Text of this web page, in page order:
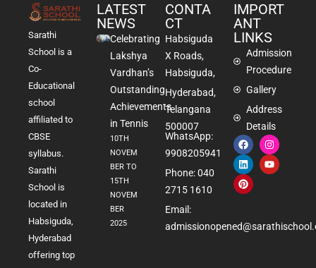
Sarathi
School is a
Co-
Educational
school
affiliated to
CBSE
syllabus.
Sarathi
School is
located in
Habsiguda,
Hyderabad
offering top
LATEST
NEWS
Celebrating
Lakshya
Vardhan’s
Outstanding
Achievements
in Tennis
10TH
NOVEM
BER TO
15TH
NOVEM
BER
2025
CONTA
CT
Habsiguda
X Roads,
Habsiguda,
Hyderabad,
Telangana
500007
WhatsApp:
9908205941
Phone: 040
2715 1610
Email:
IMPORT
ANT
LINKS
Admission
Procedure
Gallery
Address
Details